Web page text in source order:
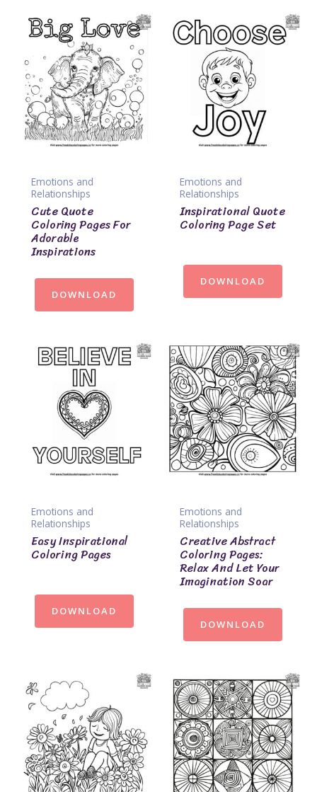
Emotions and
Relationships
Cute Quote
Coloring Pages For
Adorable
Inspirations
DOWNLOAD
Emotions and
Relationships
Inspirational Quote
Coloring Page Set
DOWNLOAD
Emotions and
Relationships
Easy Inspirational
Coloring Pages
DOWNLOAD
Emotions and
Relationships
Creative Abstract
Coloring Pages:
Relax And Let Your
Imagination Soar
DOWNLOAD